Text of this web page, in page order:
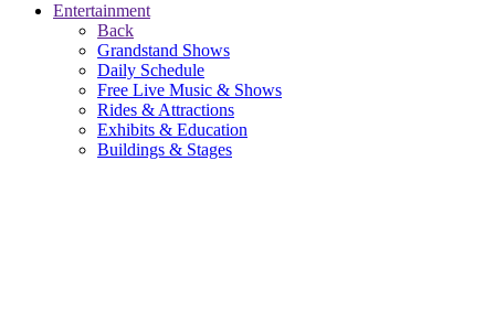
Entertainment
Back
Grandstand Shows
Daily Schedule
Free Live Music & Shows
Rides & Attractions
Exhibits & Education
Buildings & Stages